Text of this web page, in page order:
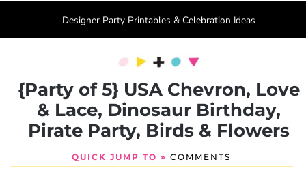
Designer Party Printables & Celebration Ideas
{Party of 5} USA Chevron, Love
& Lace, Dinosaur Birthday,
Pirate Party, Birds & Flowers
QUICK JUMP TO » COMMENTS